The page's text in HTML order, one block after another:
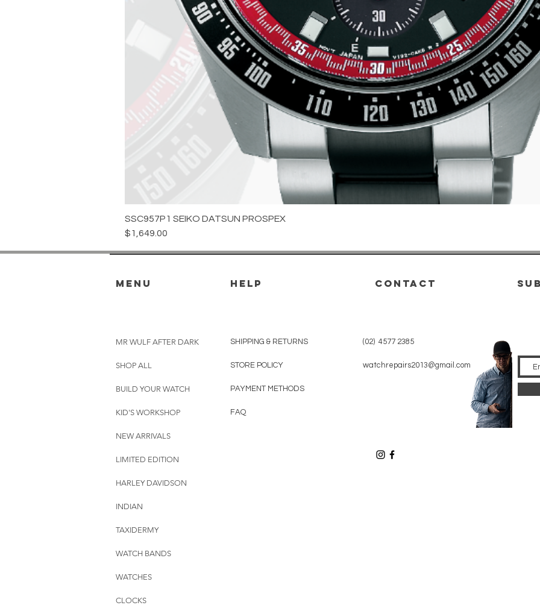
SSC957P1 SEIKO DATSUN PROSPEX
Price
$1,649.00
menu HELP
MR WULF AFTER DARK
SHOP ALL
BUILD YOUR WATCH
KID'S WORKSHOP
NEW ARRIVALS
LIMITED EDITION
HARLEY DAVIDSON
INDIAN
TAXIDERMY
WATCH BANDS
WATCHES
CLOCKS
SHIPPING & RETURNS
STORE POLICY
PAYMENT METHODS
FAQ
CONTACT
(02) 4577 2385
watchrepairs2013@gmail.com